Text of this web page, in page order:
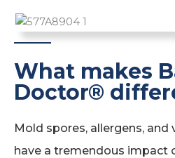
What makes
Doctor®
Mold spores, allergens, and
have a tremendous impact